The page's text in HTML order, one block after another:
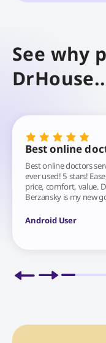
See why
Best online
Best online doctors
ever used! 5 stars!
price, comfort, value.
Berzansky is my new
Android User